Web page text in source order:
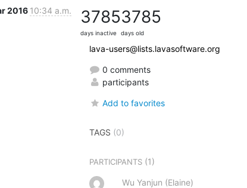
2016 10:34 a.m. 3785
days inactive
3785
days old
lava-users@lists.lavasoftware.org
0 comments
participants
Add to favorites
TAGS (0)
PARTICIPANTS (1)
Wu Yanjun (Elaine)